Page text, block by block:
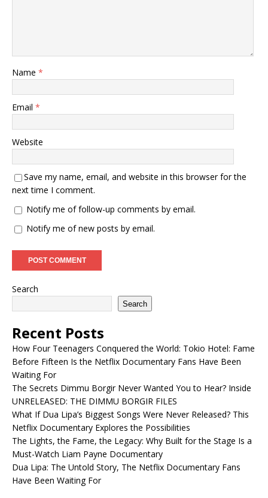
Name *
Email *
Website
Save my name, email, and website in this browser for the
next time I comment.
Notify me of follow-up comments by email.
Notify me of new posts by email.
Search
Search
Recent Posts
How Four Teenagers Conquered the World: Tokio Hotel: Fame
Before Fifteen Is the Netflix Documentary Fans Have Been
Waiting For
The Secrets Dimmu Borgir Never Wanted You to Hear? Inside
UNRELEASED: THE DIMMU BORGIR FILES
What If Dua Lipa’s Biggest Songs Were Never Released? This
Netflix Documentary Explores the Possibilities
The Lights, the Fame, the Legacy: Why Built for the Stage Is a
Must-Watch Liam Payne Documentary
Dua Lipa: The Untold Story, The Netflix Documentary Fans
Have Been Waiting For